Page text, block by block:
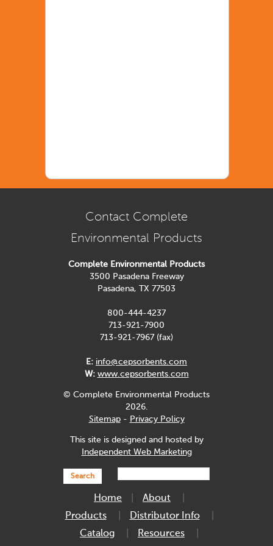
Contact Complete
Environmental Products
Complete Environmental Products
3500 Pasadena Freeway
Pasadena, TX 77503
800-444-4237
713-921-7900
713-921-7967 (fax)
E: info@cepsorbents.com
W: www.cepsorbents.com
© Complete Environmental Products
2026.
Sitemap- Privacy Policy
This site is designed and hosted by
Independent Web Marketing
Search
Home
About
Products
Distributor Info
Catalog
Resources